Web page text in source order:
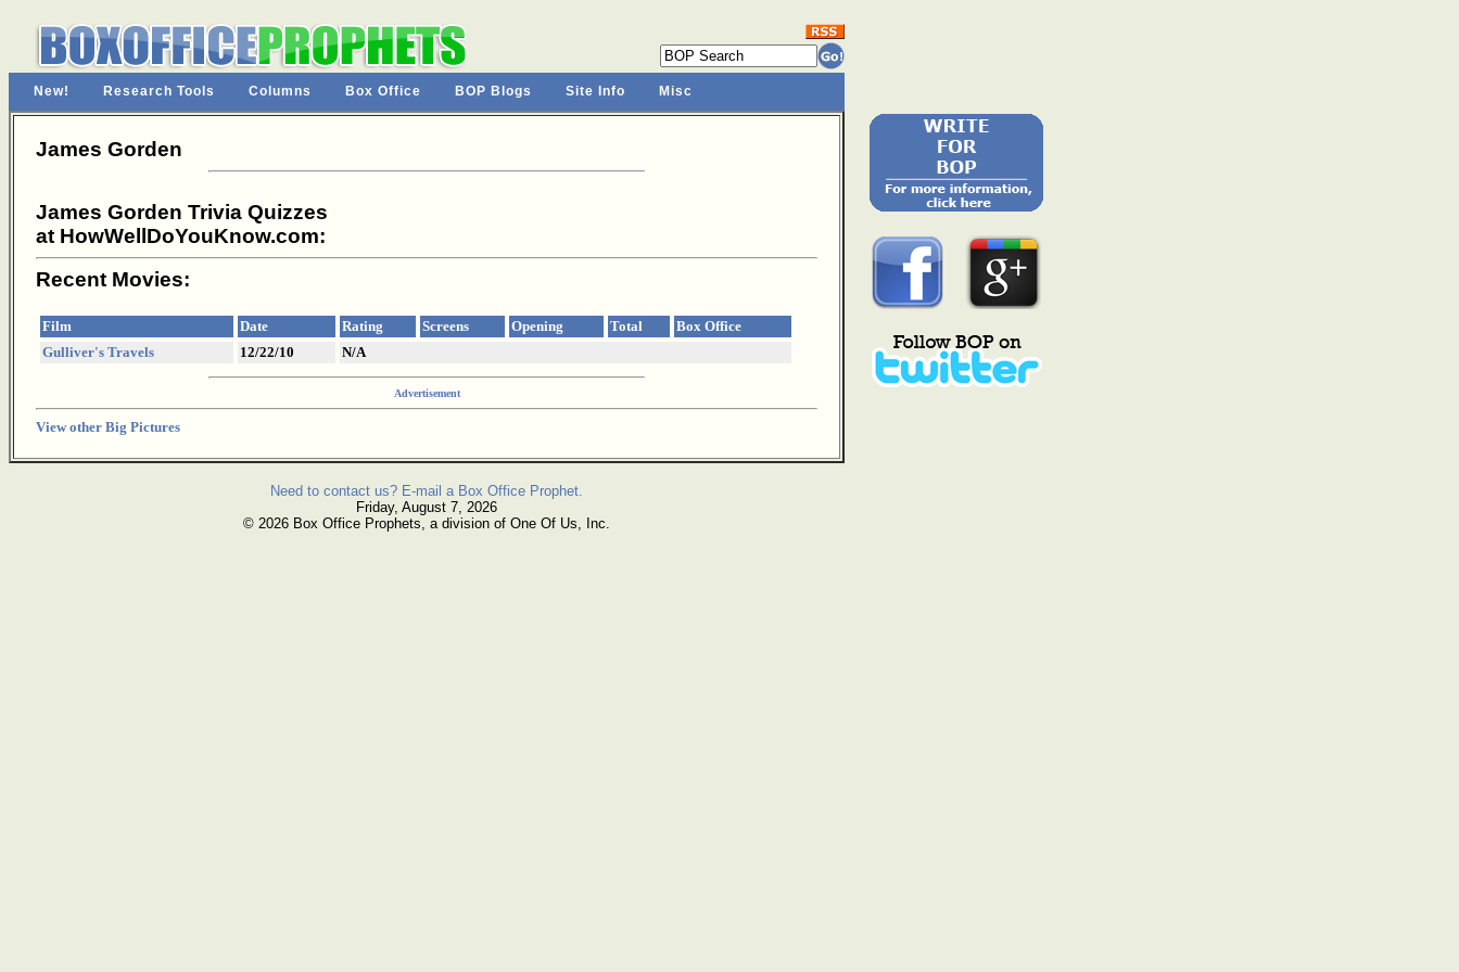
New! Research Tools Columns Box Office BOP Blogs Site Info Misc
James Gorden
James Gorden Trivia Quizzes
at HowWellDoYouKnow.com:
Recent Movies:
Film Date Rating Screens Opening Total
Box Office
Gulliver's Travels
12/22/10 N/A
Advertisement
View other Big Pictures
Need to contact us? E-mail a Box Office Prophet.
Friday, August 7, 2026
© 2026 Box Office Prophets, a division of One Of Us, Inc.